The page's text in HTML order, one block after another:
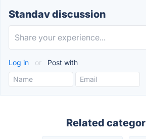
Standav discussion
Log in or Post with
Related